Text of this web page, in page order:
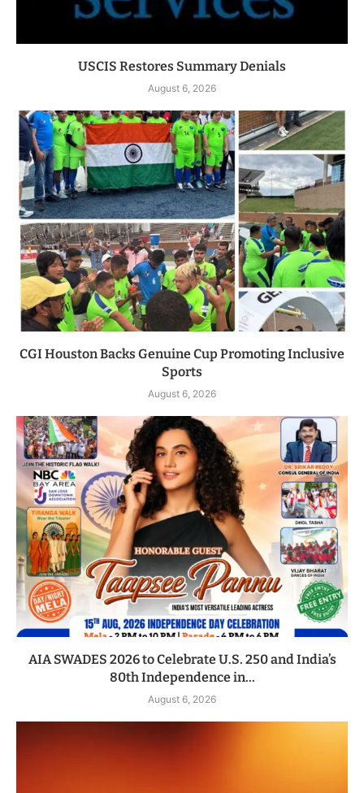
USCIS Restores Summary Denials
August 6, 2026
CGI Houston Backs Genuine Cup Promoting Inclusive
Sports
August 6, 2026
AIA SWADES 2026 to Celebrate U.S. 250 and India’s
80th Independence in...
August 6, 2026